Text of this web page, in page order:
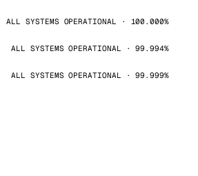
ALL SYSTEMS OPERATIONAL · 100.000%
ALL SYSTEMS OPERATIONAL · 99.994%
ALL SYSTEMS OPERATIONAL · 99.999%